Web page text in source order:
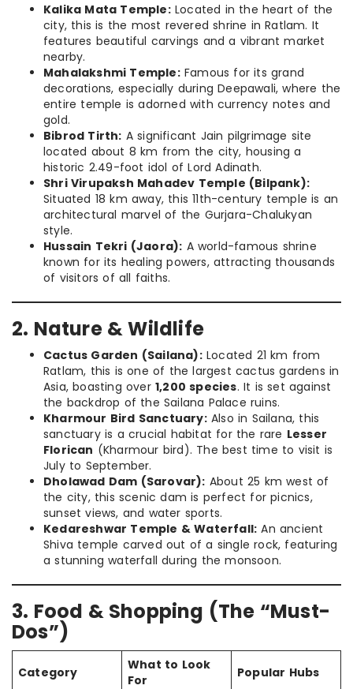
Kalika Mata Temple:Located in the heart of the
city, this is the most revered shrine in Ratlam. It
features beautiful carvings and a vibrant market
nearby.
Mahalakshmi Temple:Famous for its grand
decorations, especially during Deepawali, where the
entire temple is adorned with currency notes and
gold.
Bibrod Tirth: A significant Jain pilgrimage site
located about 8 km from the city, housing a
historic 2.49-foot idol of Lord Adinath.
Shri Virupaksh Mahadev Temple (Bilpank):
Situated 18 km away, this 11th-century temple is an
architectural marvel of the Gurjara-Chalukyan
style.
Hussain Tekri (Jaora): A world-famous shrine
known for its healing powers, attracting thousands
of visitors of all faiths.
2. Nature & Wildlife
Cactus Garden (Sailana):Located 21 km from
Ratlam, this is one of the largest cactus gardens in
Asia, boasting over 1,200 species. It is set against
the backdrop of the Sailana Palace ruins.
Kharmour Bird Sanctuary:Also in Sailana, this
sanctuary is a crucial habitat for the rare Lesser
Florican (Kharmour bird). The best time to visit is
July to September.
Dholawad Dam (Sarovar): About 25 km west of
the city, this scenic dam is perfect for picnics,
sunset views, and water sports.
Kedareshwar Temple & Waterfall: An ancient
Shiva temple carved out of a single rock, featuring
a stunning waterfall during the monsoon.
3. Food & Shopping (The “Must-
Dos”)
Category
What to Look
For
Popular Hubs